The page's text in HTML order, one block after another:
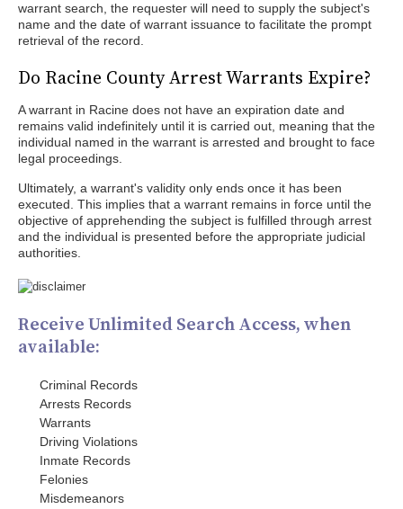
warrant search, the requester will need to supply the subject's
name and the date of warrant issuance to facilitate the prompt
retrieval of the record.
Do Racine County Arrest Warrants Expire?
A warrant in Racine does not have an expiration date and
remains valid indefinitely until it is carried out, meaning that the
individual named in the warrant is arrested and brought to face
legal proceedings.
Ultimately, a warrant's validity only ends once it has been
executed. This implies that a warrant remains in force until the
objective of apprehending the subject is fulfilled through arrest
and the individual is presented before the appropriate judicial
authorities.
Receive Unlimited Search Access, when
available:
Criminal Records
Arrests Records
Warrants
Driving Violations
Inmate Records
Felonies
Misdemeanors